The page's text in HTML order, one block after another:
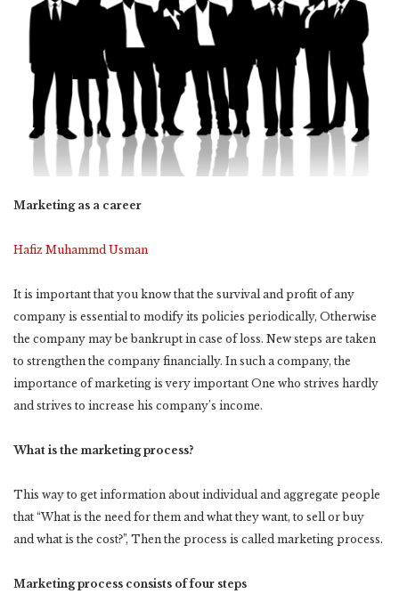
Marketing as a career
Hafiz Muhammd Usman
It is important that you know that the survival and profit of any
company is essential to modify its policies periodically, Otherwise
the company may be bankrupt in case of loss. New steps are taken
to strengthen the company financially. In such a company, the
importance of marketing is very important One who strives hardly
and strives to increase his company’s income.
What is the marketing process?
This way to get information about individual and aggregate people
that “What is the need for them and what they want, to sell or buy
and what is the cost?”, Then the process is called marketing process.
Marketing process consists of four steps